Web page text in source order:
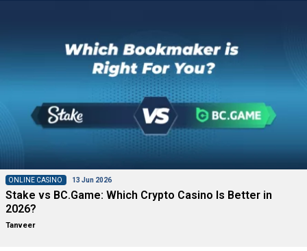
ONLINE CASINO 13 Jun 2026
Stake vs BC.Game: Which Crypto Casino Is Better in
2026?
Tanveer